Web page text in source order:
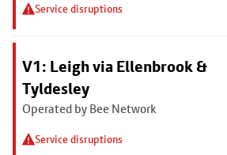
Service disruptions
V1: Leigh via Ellenbrook &
Tyldesley
Operated by Bee Network
Service disruptions